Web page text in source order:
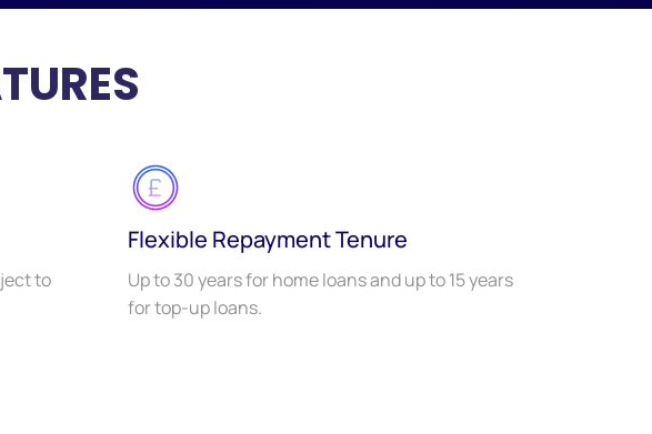
to
Flexible Repayment Tenure
Up to 30 years for home loans and up to 15 years
for top-up loans.